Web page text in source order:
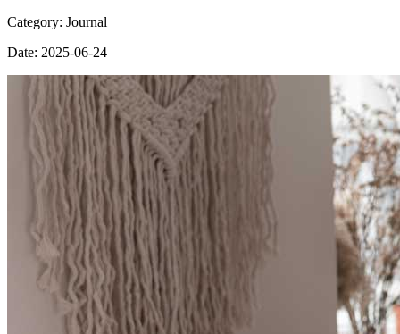
Category: Journal
Date: 2025-06-24